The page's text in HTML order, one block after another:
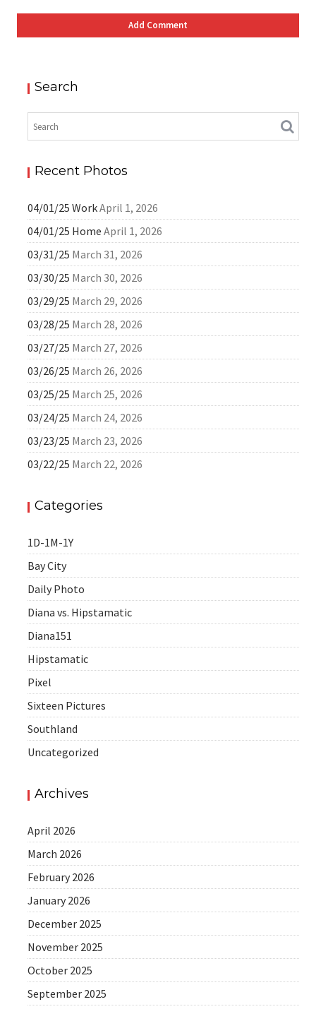
Search
Recent Photos
04/01/25 WorkApril 1, 2026
04/01/25 Home April 1, 2026
03/31/25 March 31, 2026
03/30/25 March 30, 2026
03/29/25 March 29, 2026
03/28/25 March 28, 2026
03/27/25 March 27, 2026
03/26/25 March 26, 2026
03/25/25 March 25, 2026
03/24/25 March 24, 2026
03/23/25 March 23, 2026
03/22/25 March 22, 2026
Categories
1D-1M-1Y
Bay City
Daily Photo
Diana vs. Hipstamatic
Diana151
Hipstamatic
Pixel
Sixteen Pictures
Southland
Uncategorized
Archives
April 2026
March 2026
February 2026
January 2026
December 2025
November 2025
October 2025
September 2025